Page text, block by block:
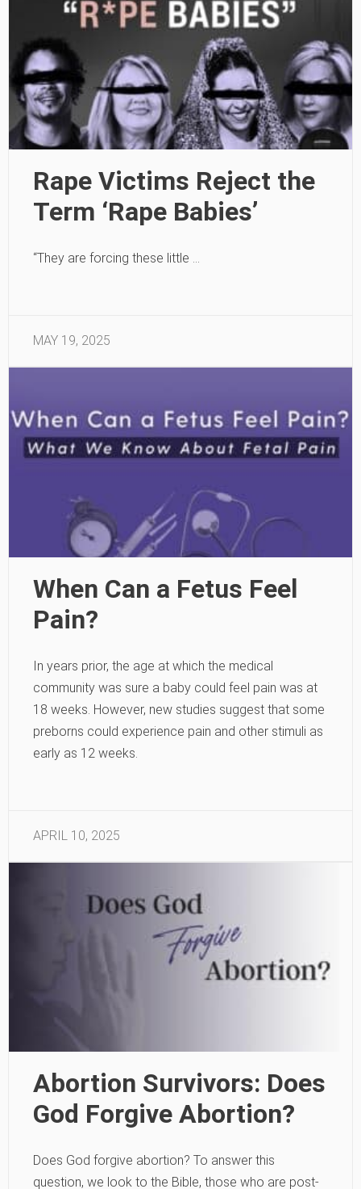
Rape Victims Reject the
Term ‘Rape Babies’
“They are forcing these little …
MAY 19, 2025
When Can a Fetus Feel
Pain?
In years prior, the age at which the medical
community was sure a baby could feel pain was at
18 weeks. However, new studies suggest that some
preborns could experience pain and other stimuli as
early as 12 weeks.
APRIL 10, 2025
Abortion Survivors: Does
God Forgive Abortion?
Does God forgive abortion? To answer this
question, we look to the Bible, those who are post-